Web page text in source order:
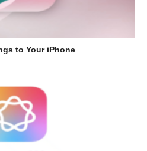
to Your iPhone